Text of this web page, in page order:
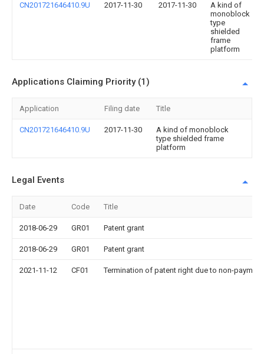
CN201721646410.9U 2017-11-30 2017-11-30
A kind of
monoblock
type
shielded
frame
platform
Applications Claiming Priority (1)
Application Filing date Title
CN201721646410.9U 2017-11-30
A kind of monoblock
type shielded frame
platform
Legal Events
Date Code Title
2018-06-29 GR01 Patent grant
2018-06-29 GR01 Patent grant
2021-11-12 CF01 Termination of patent right due to non-